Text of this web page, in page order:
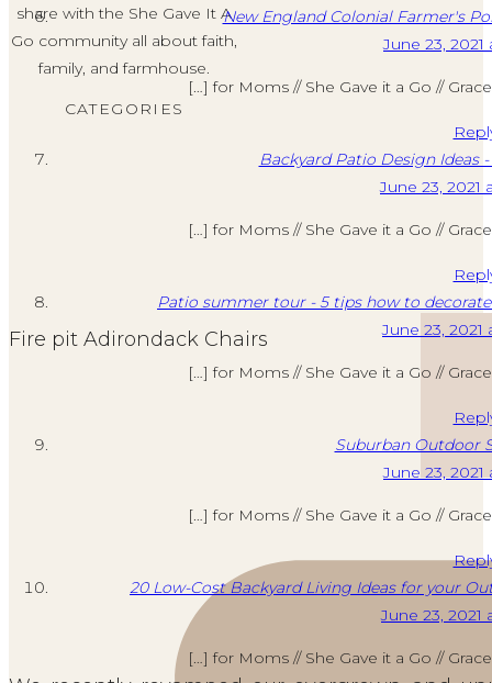
share with the She Gave It A
Go community all about faith,
family, and farmhouse.
CATEGORIES
Fire pit Adirondack Chairs
New England Colonial Farmer's
June 23, 2021
[…] for Moms // She Gave it a Go //
Backyard Patio Design Ideas
June 23, 2021
[…] for Moms // She Gave it a Go //
Patio summer tour - 5 tips how to
June 23, 2021
[…] for Moms // She Gave it a Go //
Suburban Outdoor
June 23, 2021
[…] for Moms // She Gave it a Go //
20 Low-Cost Backyard Living Ideas for your
June 23, 2021
[…] for Moms // She Gave it a Go //